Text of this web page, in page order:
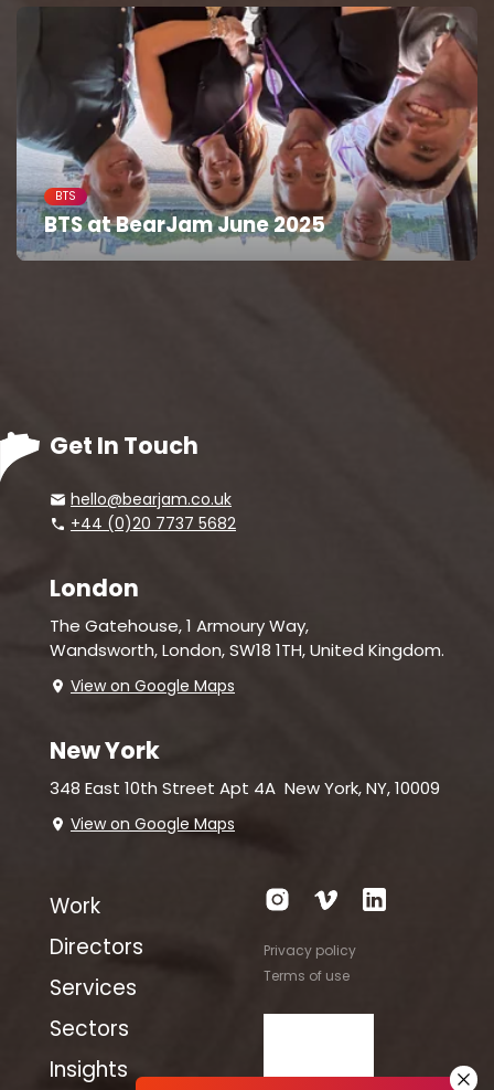
BTS
BTS at BearJam June 2025
Get In Touch
hello@bearjam.co.uk
+44 (0)20 7737 5682
London
The Gatehouse, 1 Armoury Way,
Wandsworth,London, SW18 1TH, United Kingdom.
View on Google Maps
New York
348 East 10th Street Apt 4A New York, NY, 10009
View on Google Maps
Work
Directors
Services
Sectors
Insights
Privacy policy
Terms of use